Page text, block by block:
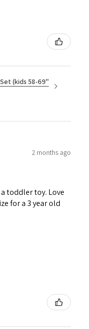
(kids 58-69"
2 months ago
toddler toy. Love
for a 3 year old